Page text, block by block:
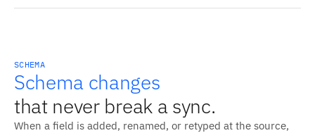
SCHEMA
Schema changes
that never break a sync.
When a field is added, renamed, or retyped at the source,